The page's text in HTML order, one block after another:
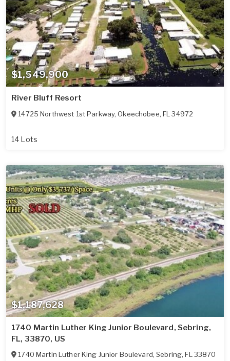
$1,549,900
River Bluff Resort
14725 Northwest 1st Parkway,Okeechobee,FL 34972
14 Lots
$1,187,628
1740 Martin Luther King Junior Boulevard, Sebring,
FL, 33870, US
1740 Martin Luther King Junior Boulevard,Sebring,FL 33870